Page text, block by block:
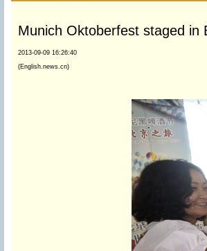
Munich Oktoberfest staged in
2013-09-09 16:26:40
(English.news.cn)